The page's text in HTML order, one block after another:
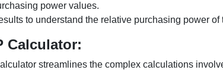
power values.
to understand the relative purchasing power of
Calculator:
streamlines the complex calculations